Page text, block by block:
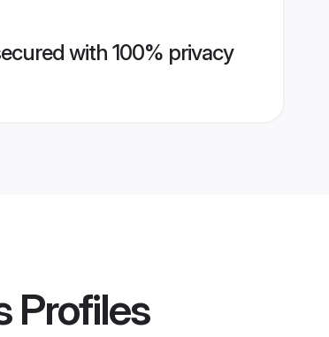
with 100% privacy
Profiles